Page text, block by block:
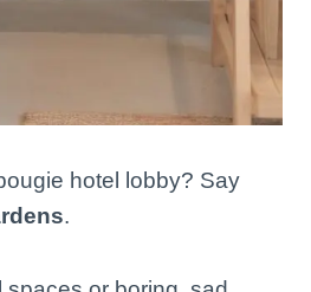
hotel lobby? Say
.